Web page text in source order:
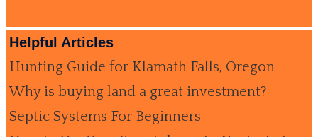
Helpful Articles
Hunting Guide for Klamath Falls, Oregon
Why is buying land a great investment?
Septic Systems For Beginners